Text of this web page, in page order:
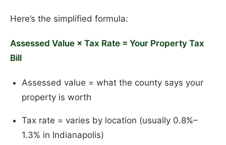
Here’s the simplified formula:
Assessed Value × Tax Rate = Your Property Tax
Bill
Assessed value = what the county says your
property is worth
Tax rate = varies by location (usually 0.8%–
1.3% in Indianapolis)